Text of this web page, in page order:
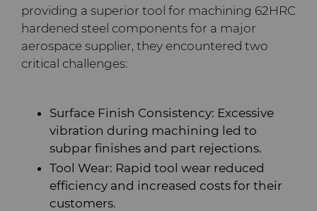
Well Completion & Fracking
Flow Control Valve Trim
BZN™ Compacts Full
Round Blanks & Cut Tips
Specialty Thick BZN™
PCD Blanks & Inserts
Compax™ PCD Tool Blanks
U-Series PCD
Ready-to-Press Powders
Standard Grades
Rotary Die Cutter Solutions
Rotary Die Cutter
Extensions
Saw Tips and Blanks
Saw Blade Carbide Tip
Blanks
Wear Parts
Cold Forming Tools
Wire Dies
Silicon Carbide Semiconductor
Steel Production
Electronica Tungsten
Library
Materials
PCD & PCBN Grade Selector
Certificates & Data Sheets
providing a superior tool for machining 62HRC
hardened steel components for a major
aerospace supplier, they encountered two
critical challenges:
Surface Finish Consistency: Excessive
vibration during machining led to
subpar finishes and part rejections.
Tool Wear: Rapid tool wear reduced
efficiency and increased costs for their
customers.